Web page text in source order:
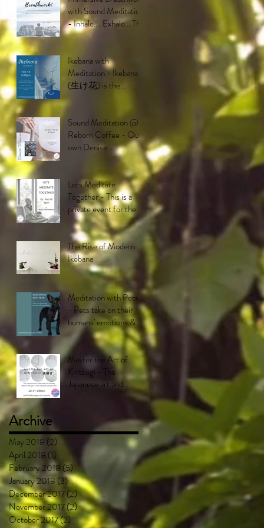
with Sound Meditation
- Inhale... Exhale... This
breathwork is
Ikebana with
Meditation - Ikebana
(生け花) is the
philosophy of floral
arrangement. It
Sound Meditation @
Reborn Coffee - Our
own Denise
Talacion will be putting
on a mesmerizing
performa
Lets Meditate
Together - This is a
private event for the
residents of the Buena
Vida community in Br
The Rise of Modern
Ikebana
Meditation with Pets!
- Pets take on their
humans' emotions &
feel what their
humans feel.
Master the Art of
Kintsugi - The
Japanese art and
philosophy of mending
Archive
May 2018 (2) 2 posts
April 2018 (1) 1 post
February 2018 (5)5 posts
January 2018 (3)3 posts
December 2017(2)2 posts
November 2017(2)2 posts
October 2017(2)2 posts